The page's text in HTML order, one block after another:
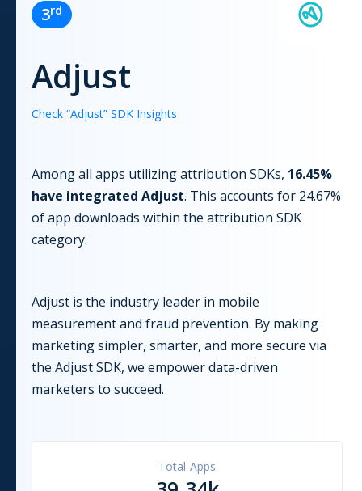
3rd
Adjust
Check “Adjust” SDK Insights
Among all apps utilizingattribution SDKs, 16.45%
have integrated Adjust. This accounts for 24.67%
of app downloads within the attribution SDK
category.
Adjust is the industry leader in mobile
measurement and fraud prevention. By making
marketing simpler, smarter, and more secure via
the Adjust SDK, we empower data-driven
marketers to succeed.
Total Apps